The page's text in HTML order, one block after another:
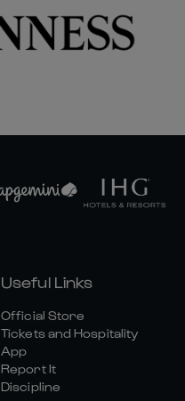
Useful Links
Official Store
Tickets and Hospitality
App
Report It
Discipline